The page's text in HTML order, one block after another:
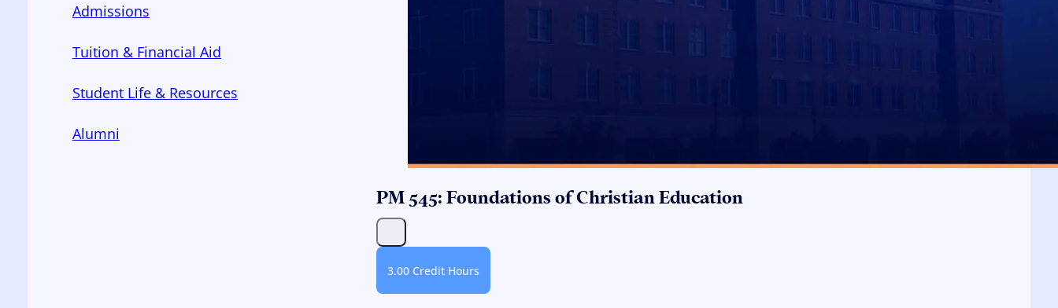
Admissions
Tuition & Financial Aid
Student Life & Resources
Alumni
PM 545: Foundations of Christian Education
3.00 Credit Hours